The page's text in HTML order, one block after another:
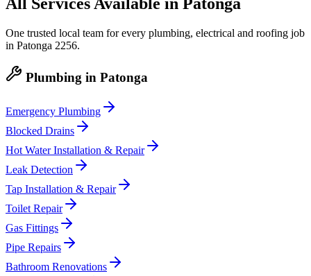
All Services Available in Patonga
One trusted local team for every plumbing, electrical and roofing job
in Patonga 2256.
Plumbing in Patonga
Emergency Plumbing
Blocked Drains
Hot Water Installation & Repair
Leak Detection
Tap Installation & Repair
Toilet Repair
Gas Fittings
Pipe Repairs
Bathroom Renovations